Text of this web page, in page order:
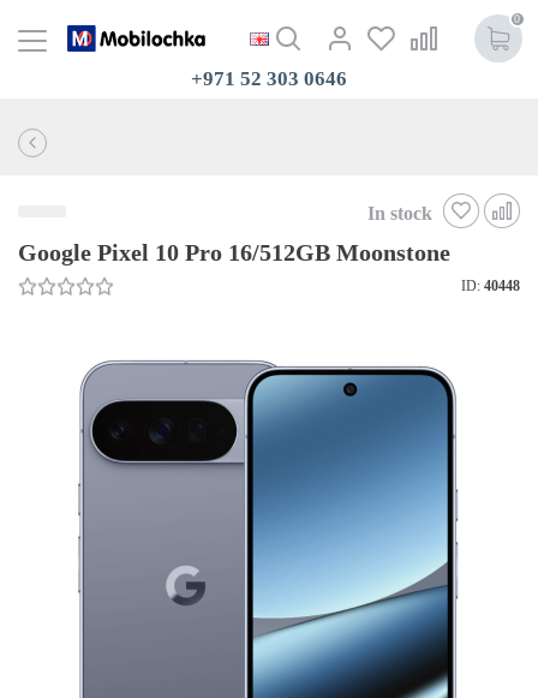
0
+971 52 303 0646
In stock
Google Pixel 10 Pro 16/512GB Moonstone
ID: 40448